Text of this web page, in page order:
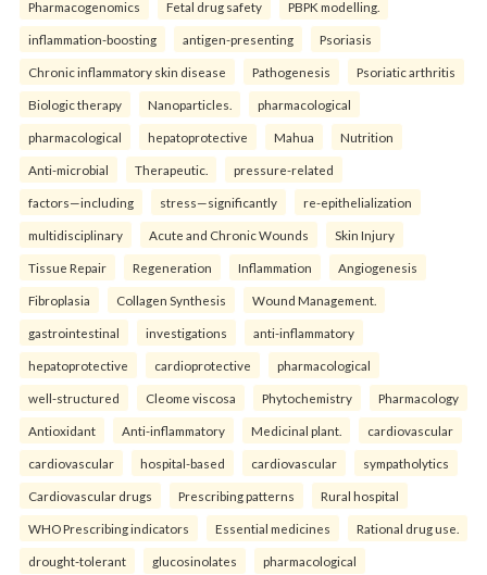
Pharmacogenomics Fetal drug safety PBPK modelling.
inflammation-boosting antigen-presenting Psoriasis
Chronic inflammatory skin disease Pathogenesis Psoriatic arthritis
Biologic therapy Nanoparticles. pharmacological
pharmacological hepatoprotective Mahua Nutrition
Anti-microbial Therapeutic. pressure-related
factors—including stress—significantly re-epithelialization
multidisciplinary Acute and Chronic Wounds Skin Injury
Tissue Repair Regeneration Inflammation Angiogenesis
Fibroplasia Collagen Synthesis Wound Management.
gastrointestinal investigations anti-inflammatory
hepatoprotective cardioprotective pharmacological
well-structured Cleome viscosa Phytochemistry Pharmacology
Antioxidant Anti-inflammatory Medicinal plant. cardiovascular
cardiovascular hospital-based cardiovascular sympatholytics
Cardiovascular drugs Prescribing patterns Rural hospital
WHO Prescribing indicators Essential medicines Rational drug use.
drought-tolerant glucosinolates pharmacological